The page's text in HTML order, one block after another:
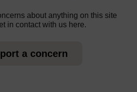
about anything on this site
in contact with us here.
a concern